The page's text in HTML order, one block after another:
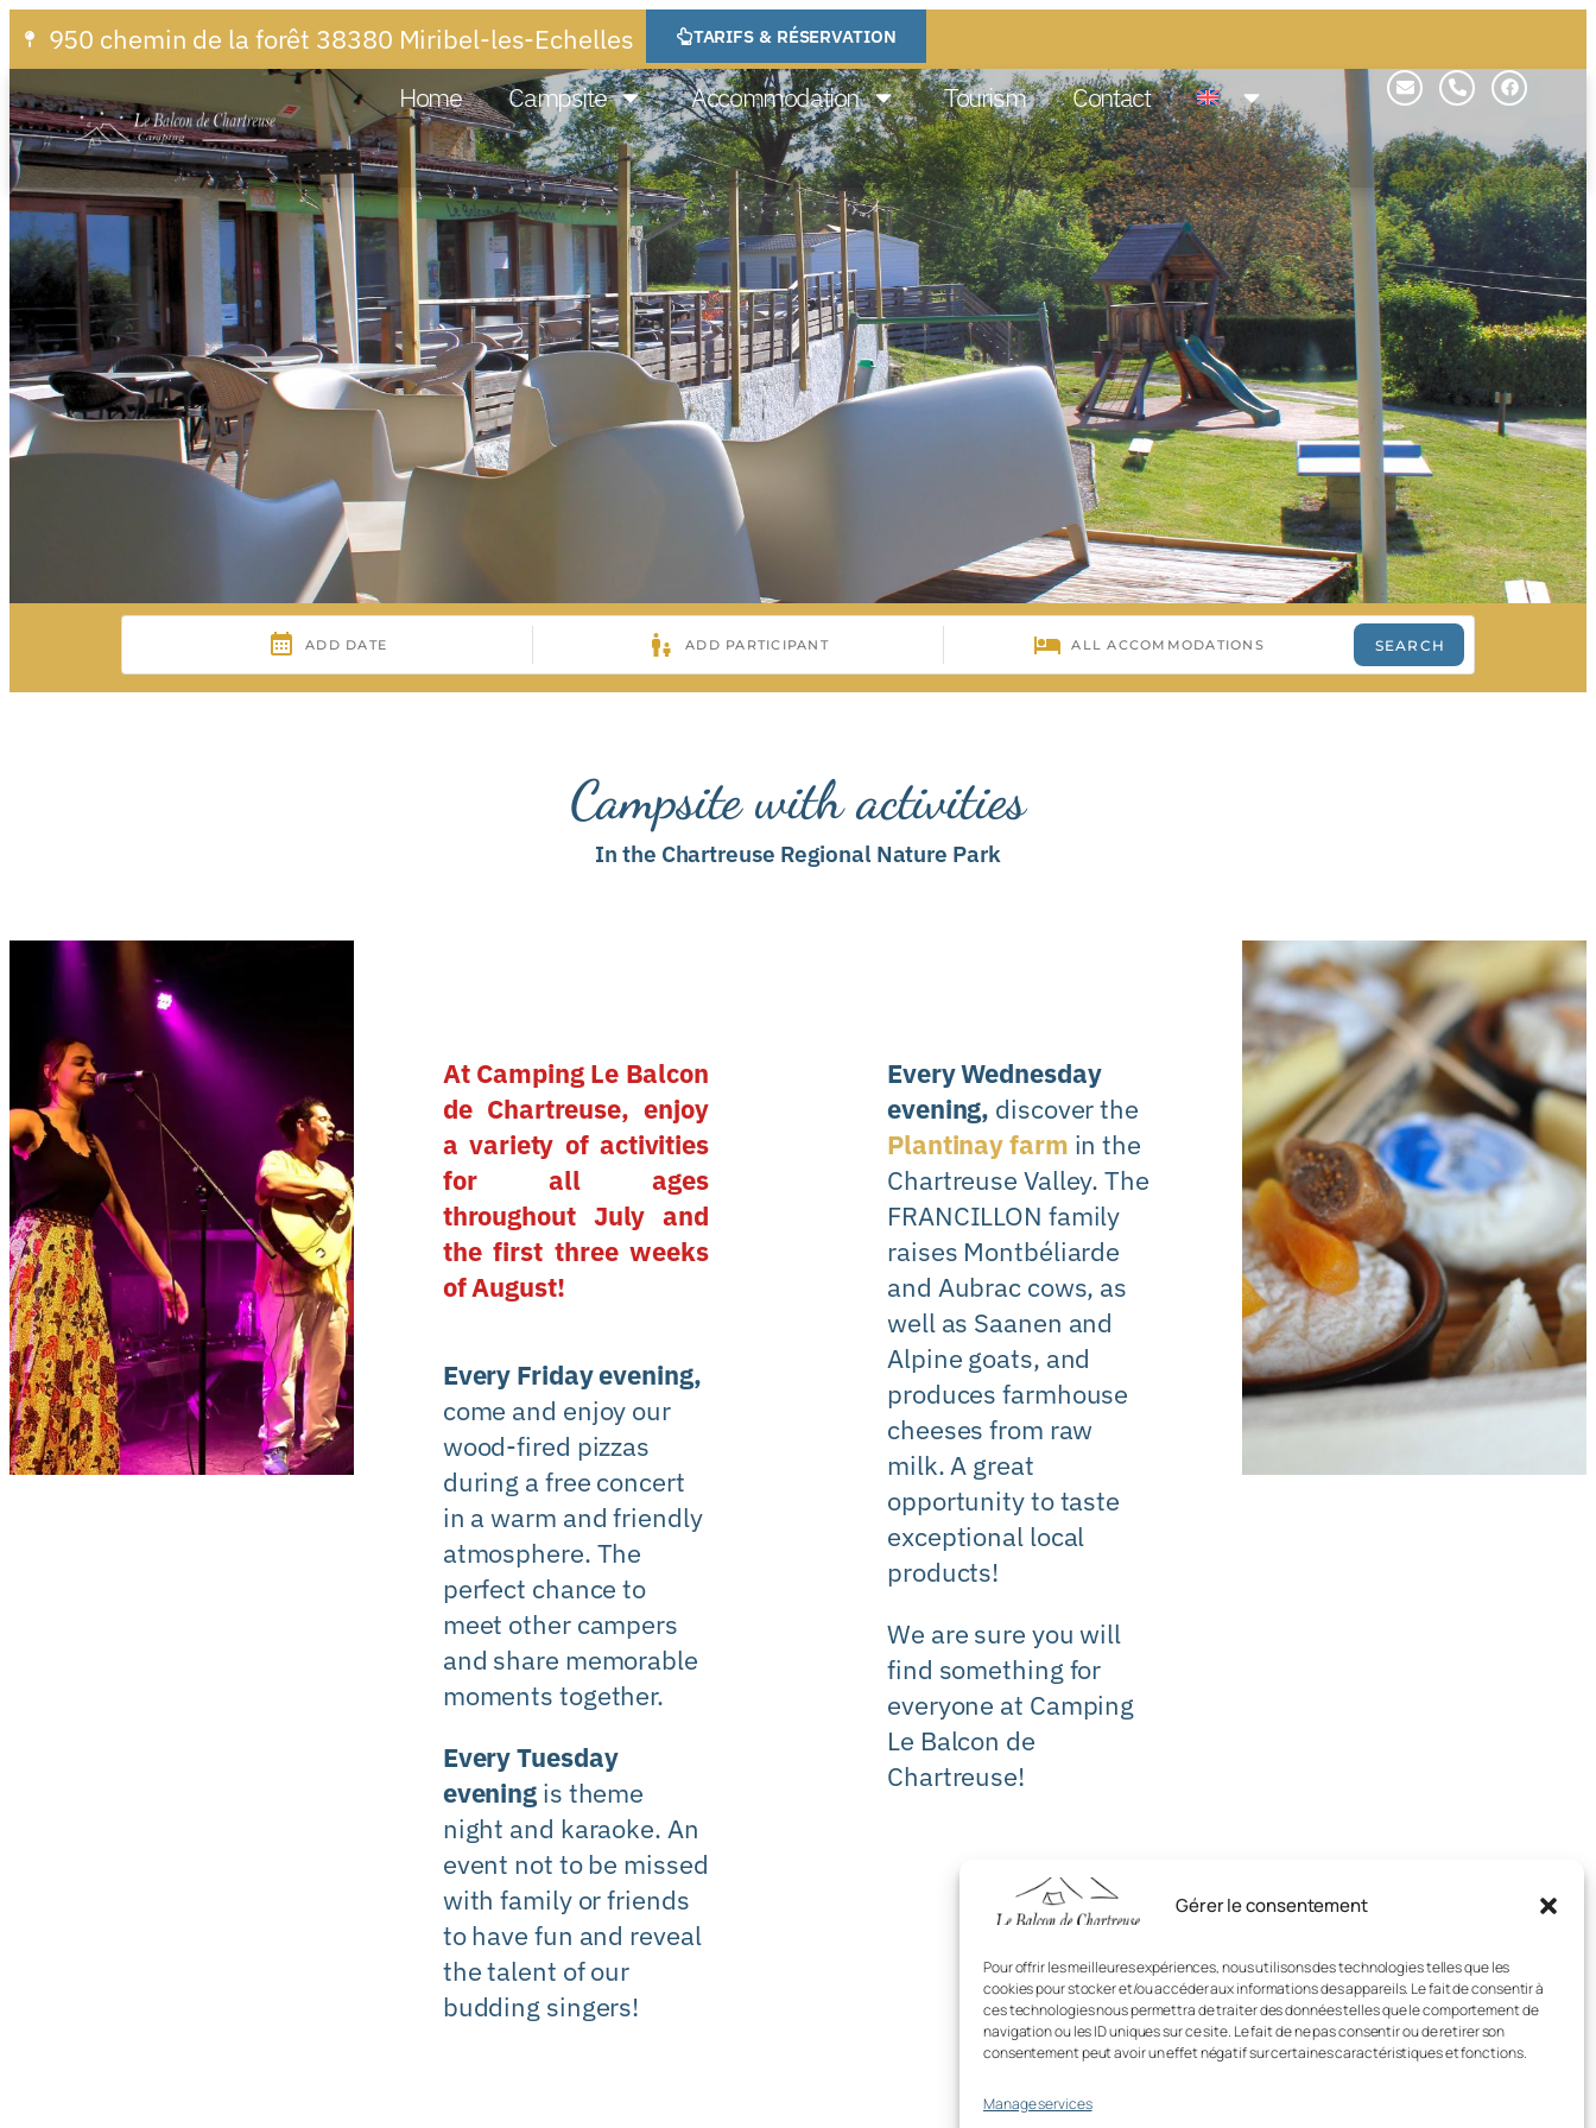
Gérer le consentement
Pour offrir les meilleures expériences, nous utilisons des technologies telles que les
cookies pour stocker et/ou accéder aux informations des appareils. Le fait de consentir à
ces technologies nous permettra de traiter des données telles que le comportement de
navigation ou les ID uniques sur ce site. Le fait de ne pas consentir ou de retirer son
consentement peut avoir un effet négatif sur certaines caractéristiques et fonctions.
Manage services
950 chemin de la forêt 38380 Miribel-les-Echelles TARIFS & RÉSERVATION
Home Campsite Accommodation Tourism Contact
Campsite with activities
In the Chartreuse Regional Nature Park
At Camping Le Balcon
de Chartreuse, enjoy
a variety of activities
for all ages
throughout July and
the first three weeks
of August!
Every Friday evening,
come and enjoy our
wood-fired pizzas
during a free concert
in a warm and friendly
atmosphere. The
perfect chance to
meet other campers
and share memorable
moments together.
Every Tuesday
evening is theme
night and karaoke. An
event not to be missed
with family or friends
to have fun and reveal
the talent of our
budding singers!
Every Wednesday
evening, discover the
Plantinay farm in the
Chartreuse Valley. The
FRANCILLON family
raises Montbéliarde
and Aubrac cows, as
well as Saanen and
Alpine goats, and
produces farmhouse
cheeses from raw
milk. A great
opportunity to taste
exceptional local
products!
We are sure you will
find something for
everyone at Camping
Le Balcon de
Chartreuse!